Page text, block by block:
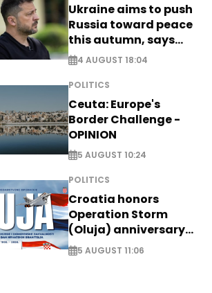
Ukraine aims to push
Russia toward peace
this autumn, says
Zelensky
4 AUGUST 18:04
POLITICS
Ceuta: Europe's
Border Challenge -
OPINION
5 AUGUST 10:24
POLITICS
Croatia honors
Operation Storm
(Oluja) anniversary
with tribute to
Veterans
5 AUGUST 11:06